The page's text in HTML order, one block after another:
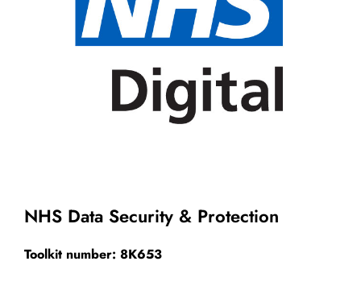
NHS Data Security & Protection
Toolkit number: 8K653